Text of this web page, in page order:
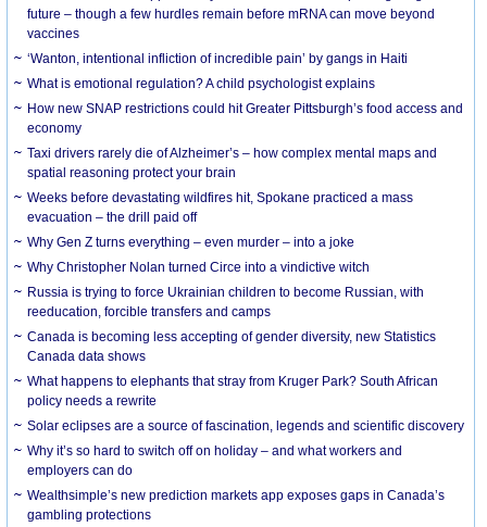
future – though a few hurdles remain before mRNA can move beyond
vaccines
‘Wanton, intentional infliction of incredible pain’ by gangs in Haiti
What is emotional regulation? A child psychologist explains
How new SNAP restrictions could hit Greater Pittsburgh’s food access and
economy
Taxi drivers rarely die of Alzheimer’s – how complex mental maps and
spatial reasoning protect your brain
Weeks before devastating wildfires hit, Spokane practiced a mass
evacuation – the drill paid off
Why Gen Z turns everything – even murder – into a joke
Why Christopher Nolan turned Circe into a vindictive witch
Russia is trying to force Ukrainian children to become Russian, with
reeducation, forcible transfers and camps
Canada is becoming less accepting of gender diversity, new Statistics
Canada data shows
What happens to elephants that stray from Kruger Park? South African
policy needs a rewrite
Solar eclipses are a source of fascination, legends and scientific discovery
Why it’s so hard to switch off on holiday – and what workers and
employers can do
Wealthsimple’s new prediction markets app exposes gaps in Canada’s
gambling protections